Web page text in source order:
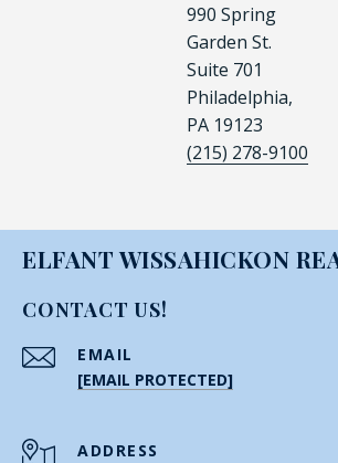
990 Spring
Garden St.
Suite 701
Philadelphia,
PA 19123
(215) 278-9100
ELFANT WISSAHICKON
CONTACT US!
EMAIL
[EMAIL PROTECTED]
ADDRESS